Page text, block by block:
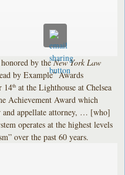
by theNew York Law
by Example” Awards
14th at the Lighthouse at Chelsea
Achievement Award which
and appellate attorney, … [who]
operates at the highest levels
over the past 60 years.